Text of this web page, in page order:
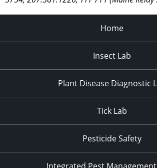
Home
Insect Lab
Plant Disease Diagnostic
Tick Lab
Pesticide Safety